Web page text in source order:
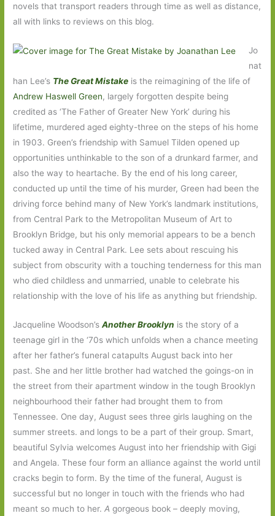
novels that transport readers through time as well as distance,
all with links to reviews on this blog.
Jo
nat
han Lee’s The Great Mistake is the reimagining of the life of
Andrew Haswell Green, largely forgotten despite being
credited as ‘The Father of Greater New York’ during his
lifetime, murdered aged eighty-three on the steps of his home
in 1903. Green’s friendship with Samuel Tilden opened up
opportunities unthinkable to the son of a drunkard farmer, and
also the way to heartache. By the end of his long career,
conducted up until the time of his murder, Green had been the
driving force behind many of New York’s landmark institutions,
from Central Park to the Metropolitan Museum of Art to
Brooklyn Bridge, but his only memorial appears to be a bench
tucked away in Central Park. Lee sets about rescuing his
subject from obscurity with a touching tenderness for this man
who died childless and unmarried, unable to celebrate his
relationship with the love of his life as anything but friendship.
Jacqueline Woodson’sAnother Brooklyn is the story of a
teenage girl in the ‘70s which unfolds when a chance meeting
after her father’s funeral catapults August back into her
past. She and her little brother had watched the goings-on in
the street from their apartment window in the tough Brooklyn
neighbourhood their father had brought them to from
Tennessee. One day, August sees three girls laughing on the
summer streets. and longs to be a part of their group. Smart,
beautiful Sylvia welcomes August into her friendship with Gigi
and Angela. These four form an alliance against the world until
cracks begin to form. By the time of the funeral, August is
successful but no longer in touch with the friends who had
meant so much to her.A gorgeous book – deeply moving,